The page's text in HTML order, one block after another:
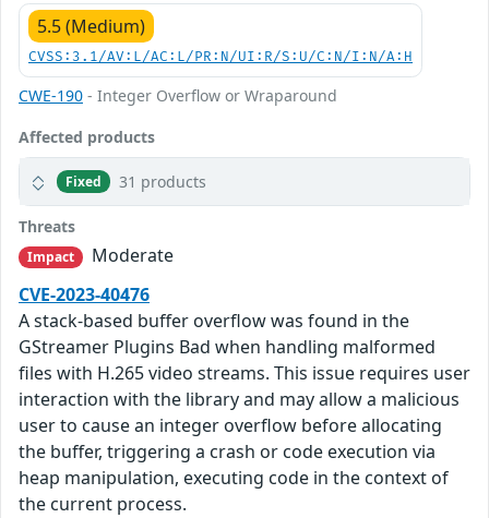
5.5 (Medium)
CVSS:3.1/AV:L/AC:L/PR:N/UI:R/S:U/C:N/I:N/A:H
CWE-190 - Integer Overflow or Wraparound
Affected products
Fixed 31 products
Threats
Impact
Moderate
CVE-2023-40476
A stack-based buffer overflow was found in the
GStreamer Plugins Bad when handling malformed
files with H.265 video streams. This issue requires user
interaction with the library and may allow a malicious
user to cause an integer overflow before allocating
the buffer, triggering a crash or code execution via
heap manipulation, executing code in the context of
the current process.